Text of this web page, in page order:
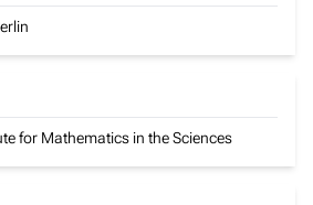
for Mathematics in the Sciences